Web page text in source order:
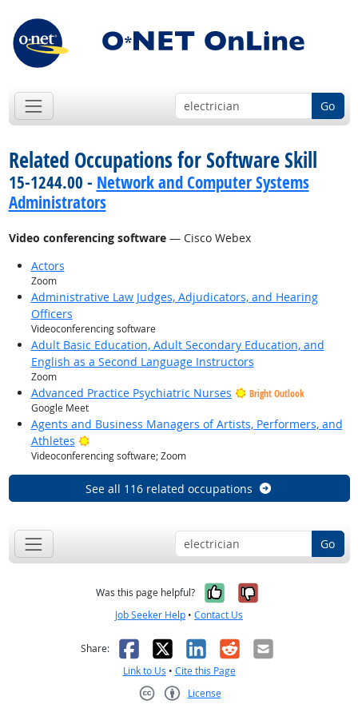
Go
Related Occupations for Software Skill
15-1244.00 - Network and Computer Systems
Administrators
Video conferencing software— Cisco Webex
Actors
Zoom
Administrative Law Judges, Adjudicators, and Hearing
Officers
Videoconferencing software
Adult Basic Education, Adult Secondary Education, and
English as a Second Language Instructors
Zoom
Advanced Practice Psychiatric Nurses
Bright Outlook
Google Meet
Agents and Business Managers of Artists, Performers, and
Athletes
Bright Outlook
Videoconferencing software; Zoom
See all 116 related occupations
Go
Was this page helpful? Yes, it was
No, it was
Job Seeker Help • Contact Us
Share: Facebook
X LinkedIn
RedditEmail
Link to Us • Cite this Page
License